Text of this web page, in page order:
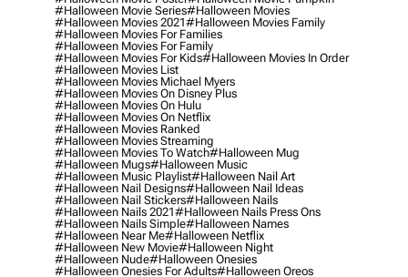
#halloween Movie Series#halloween Movies
#halloween Movies 2021#halloween Movies Family
#halloween Movies For Families
#halloween Movies For Family
#halloween Movies For Kids#halloween Movies In Order
#halloween Movies List
#halloween Movies Michael Myers
#halloween Movies On Disney Plus
#halloween Movies On Hulu
#halloween Movies On Netflix
#halloween Movies Ranked
#halloween Movies Streaming
#halloween Movies To Watch#halloween Mug
#halloween Mugs#halloween Music
#halloween Music Playlist#halloween Nail Art
#halloween Nail Designs#halloween Nail Ideas
#halloween Nail Stickers#halloween Nails
#halloween Nails 2021#halloween Nails Press Ons
#halloween Nails Simple#halloween Names
#halloween Near Me#halloween Netflix
#halloween New Movie#halloween Night
#halloween Nude#halloween Onesies
#halloween Onesies For Adults#halloween Oreos